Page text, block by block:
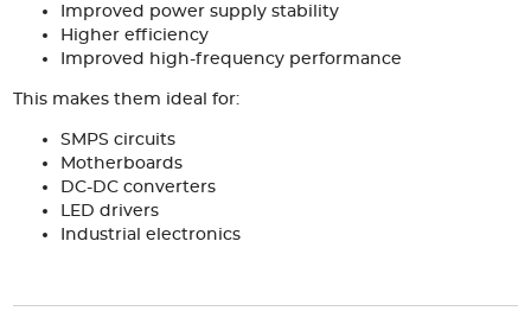
Improved power supply stability
Higher efficiency
Improved high-frequency performance
This makes them ideal for:
SMPS circuits
Motherboards
DC-DC converters
LED drivers
Industrial electronics